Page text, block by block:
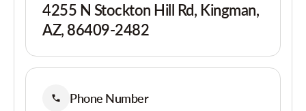
4255 N Stockton Hill Rd, Kingman,
AZ, 86409-2482
Phone Number